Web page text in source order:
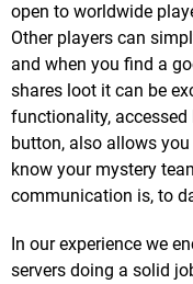
open to worldwide
Other players can
and when you find a
shares loot it can be
functionality,
button, also allows
know your mystery
communication is, to
In our experience we
servers doing a solid